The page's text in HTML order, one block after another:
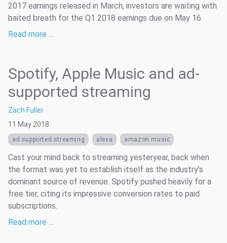
2017 earnings released in March, investors are waiting with
baited breath for the Q1 2018 earnings due on May 16.
Read more …
Spotify, Apple Music and ad-
supported streaming
Zach Fuller
11 May 2018
ad supported streaming alexa amazon music
Cast your mind back to streaming yesteryear, back when
the format was yet to establish itself as the industry’s
dominant source of revenue. Spotify pushed heavily for a
free tier, citing its impressive conversion rates to paid
subscriptions.
Read more …